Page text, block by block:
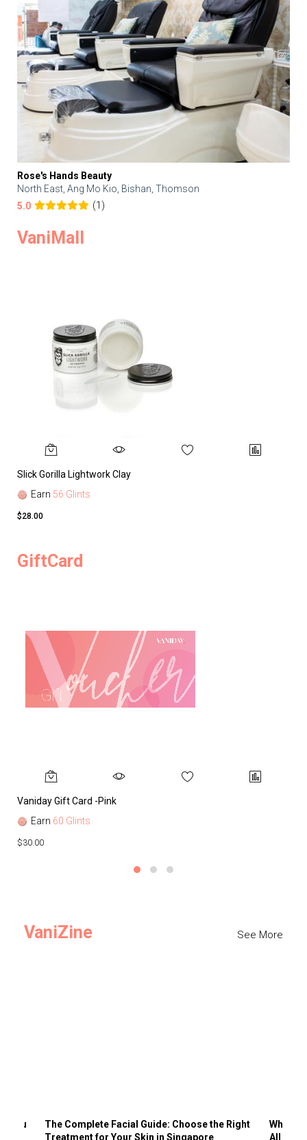
Rose's Hands Beauty
North East, Ang Mo Kio, Bishan, Thomson
5.0
(1)
VaniMall
Slick Gorilla Lightwork Clay
Earn 56 Glints
$28.00
GiftCard
Vaniday Gift Card -Pink
Earn 60 Glints
$30.00
VaniZine See More
You
The Complete Facial Guide: Choose the Right
Treatment for Your Skin in Singapore
Why
All the